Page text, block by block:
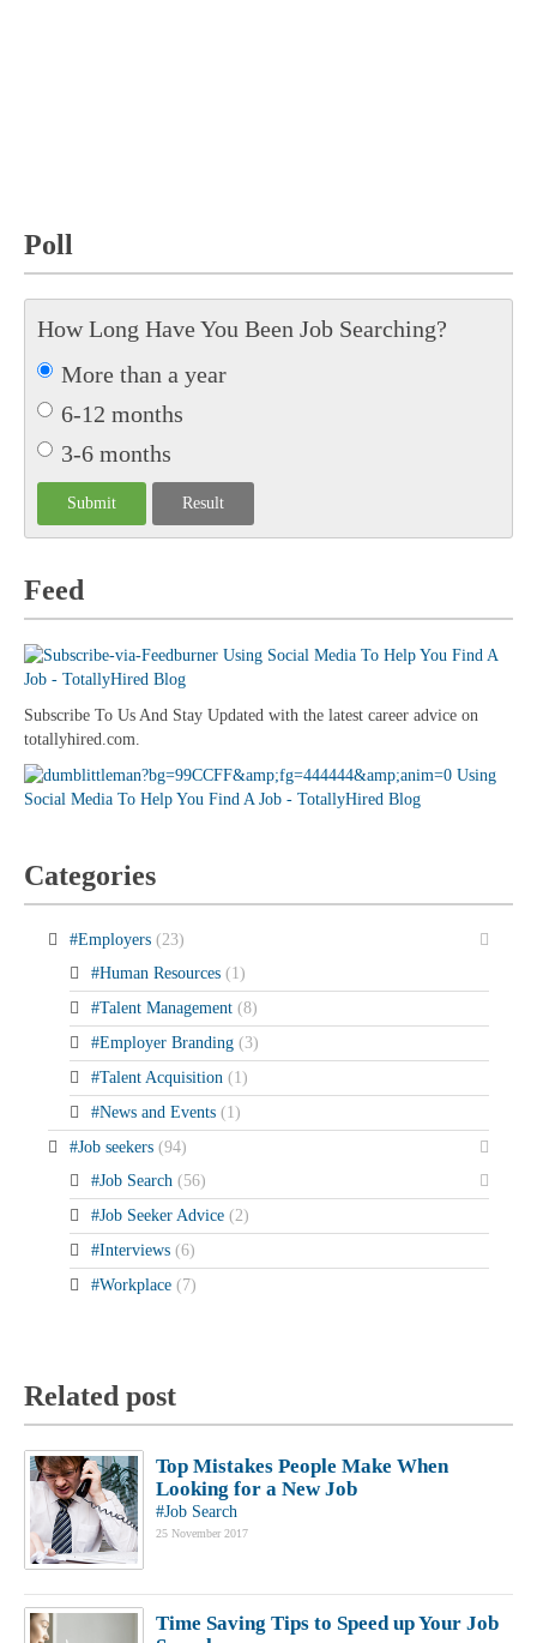
Poll
How Long Have You Been Job Searching?
More than a year
6-12 months
3-6 months
Feed
Subscribe To Us And Stay Updated with the latest career advice on
totallyhired.com.
Categories
#Employers (23)
#Human Resources (1)
#Talent Management (8)
#Employer Branding (3)
#Talent Acquisition (1)
#News and Events (1)
#Job seekers (94)
#Job Search (56)
#Job Seeker Advice (2)
#Interviews (6)
#Workplace (7)
Related post
Top Mistakes People Make When
Looking for a New Job
#Job Search
25 November 2017
Time Saving Tips to Speed up Your Job